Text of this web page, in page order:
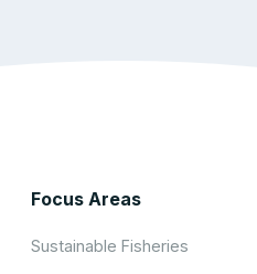
Focus Areas
Sustainable Fisheries